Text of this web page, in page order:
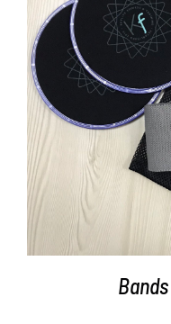
WooCommerce Cart
ADD TO